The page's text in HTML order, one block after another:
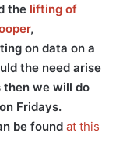
the lifting of
,
on data on a
the need arise
then we will do
Fridays.
be found at this